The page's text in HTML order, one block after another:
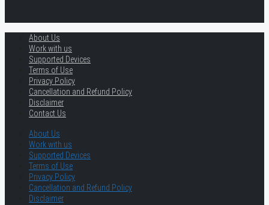
About Us
Work with us
Supported Devices
Terms of Use
Privacy Policy
Cancellation and Refund Policy
Disclaimer
Contact Us
About Us
Work with us
Supported Devices
Terms of Use
Privacy Policy
Cancellation and Refund Policy
Disclaimer